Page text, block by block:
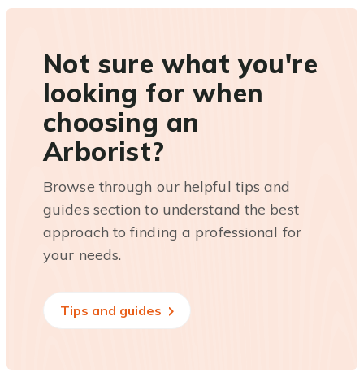
Not sure what you're
looking for when
choosing an
Arborist?
Browse through our helpful tips and
guides section to understand the best
approach to finding a professional for
your needs.
Tips and guides